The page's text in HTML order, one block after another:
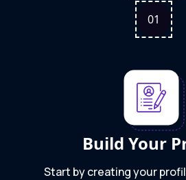
01
Build Your
Start by creating your